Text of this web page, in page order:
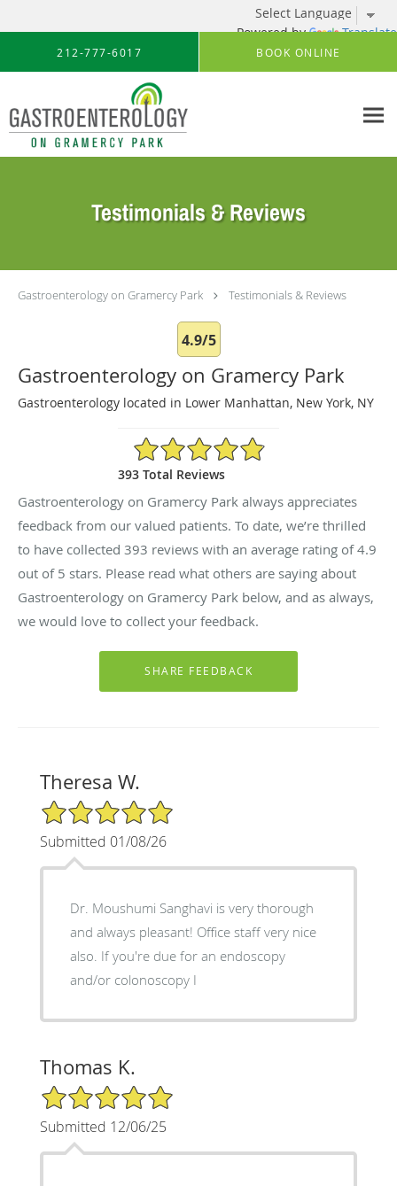
Powered by Translate
Skip to main content
212-777-6017 BOOK ONLINE
Testimonials & Reviews
Gastroenterology on Gramercy Park Testimonials & Reviews
4.9/5
Gastroenterology on Gramercy Park
Gastroenterology located in Lower Manhattan, New York, NY
4.9/5 Star Rating
393 Total Reviews
Gastroenterology on Gramercy Park always appreciates
feedback from our valued patients. To date, we’re thrilled
to have collected 393 reviews with an average rating of4.9
out of 5 stars. Please read what others are saying about
Gastroenterology on Gramercy Park below, and as always,
we would love to collect your feedback.
Theresa W.
5/5 Star Rating
Submitted 01/08/26
Dr. Moushumi Sanghavi is very thorough
and always pleasant! Office staff very nice
also. If you're due for an endoscopy
and/or colonoscopy I
Thomas K.
5/5 Star Rating
Submitted 12/06/25